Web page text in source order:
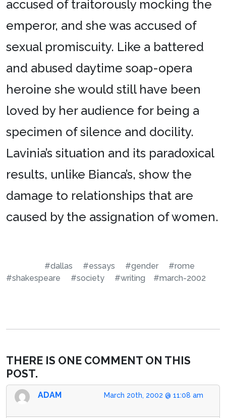
accused of traitorously mocking the
emperor, and she was accused of
sexual promiscuity. Like a battered
and abused daytime soap-opera
heroine she would still have been
loved by her audience for being a
specimen of silence and docility.
Lavinia’s situation and its paradoxical
results, unlike Bianca’s, show the
damage to relationships that are
caused by the assignation of women.
#dallas #essays #gender
#rome
#shakespeare
#society #writing #march-2002
THERE IS ONE COMMENT ON THIS
POST.
March 20th, 2002 @ 11:08 am
ADAM